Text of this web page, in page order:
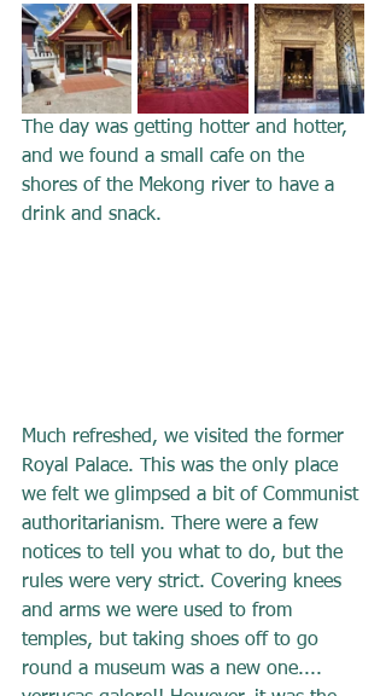
The day was getting hotter and hotter,
and we found a small cafe on the
shores of the Mekong river to have a
drink and snack.
Much refreshed, we visited the former
Royal Palace. This was the only place
we felt we glimpsed a bit of Communist
authoritarianism. There were a few
notices to tell you what to do, but the
rules were very strict. Covering knees
and arms we were used to from
temples, but taking shoes off to go
round a museum was a new one....